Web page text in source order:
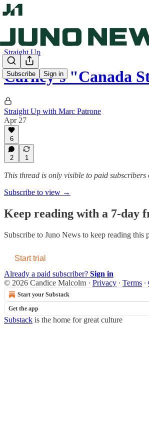
Subscribe Sign in
Straight Up
Carney’s "Canada
Straight Up with Marc Patrone
Apr 27
6
2 1
This thread is only visible to paid subscribers
Subscribe to view →
Keep reading with a 7-day
Subscribe to Juno News to keep reading this
Start trial
Already a paid subscriber? Sign in
© 2026 Candice Malcolm · Privacy ∙ Terms ∙
Start your Substack
Get the app
Substack is the home for great culture